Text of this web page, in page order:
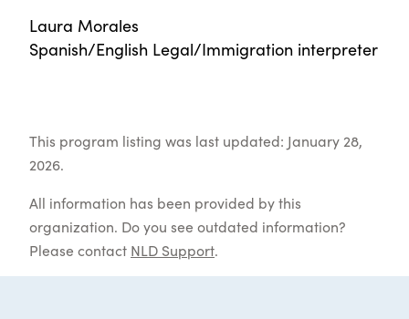
Laura Morales
Spanish/English Legal/Immigration interpreter
This program listing was last updated: January 28,
2026.
All information has been provided by this
organization. Do you see outdated information?
Please contact NLD Support.